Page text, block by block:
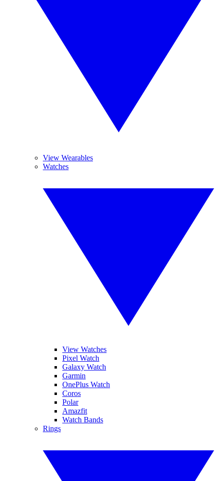
View Wearables
Watches
View Watches
Pixel Watch
Galaxy Watch
Garmin
OnePlus Watch
Coros
Polar
Amazfit
Watch Bands
Rings